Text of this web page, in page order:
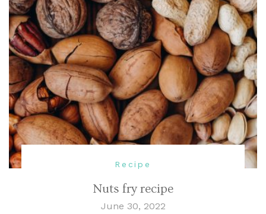
Recipe
Nuts fry recipe
June 30, 2022